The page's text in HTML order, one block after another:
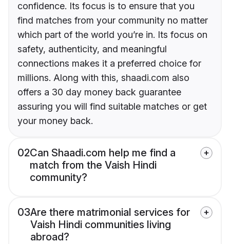
confidence. Its focus is to ensure that you
find matches from your community no matter
which part of the world you’re in. Its focus on
safety, authenticity, and meaningful
connections makes it a preferred choice for
millions. Along with this, shaadi.com also
offers a 30 day money back guarantee
assuring you will find suitable matches or get
your money back.
02Can Shaadi.com help me find a
match from the Vaish Hindi
community?
03Are there matrimonial services for
Vaish Hindi communities living
abroad?